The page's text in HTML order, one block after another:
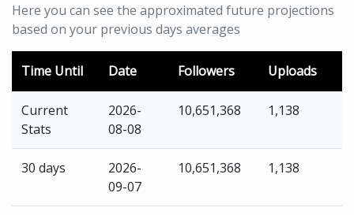
Here you can see the approximated future projections
based on your previous days averages
Time Until Date Followers Uploads
Current
Stats
2026-
08-08
10,651,368 1,138
30 days
2026-
09-07
10,651,368 1,138